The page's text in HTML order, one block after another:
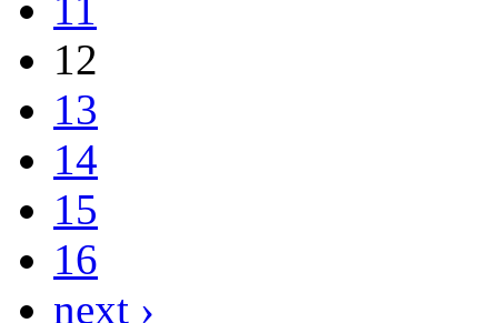
12
13
14
15
16
next ›